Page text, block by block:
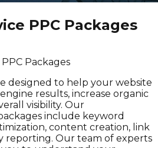
PPC Packages
Packages
designed to help your website
results, increase organic
visibility. Our
include keyword
content creation, link
reporting. Our team of experts